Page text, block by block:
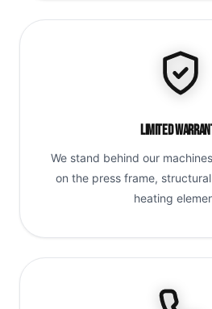
Limited
We stand behind our
on the press frame,
heating